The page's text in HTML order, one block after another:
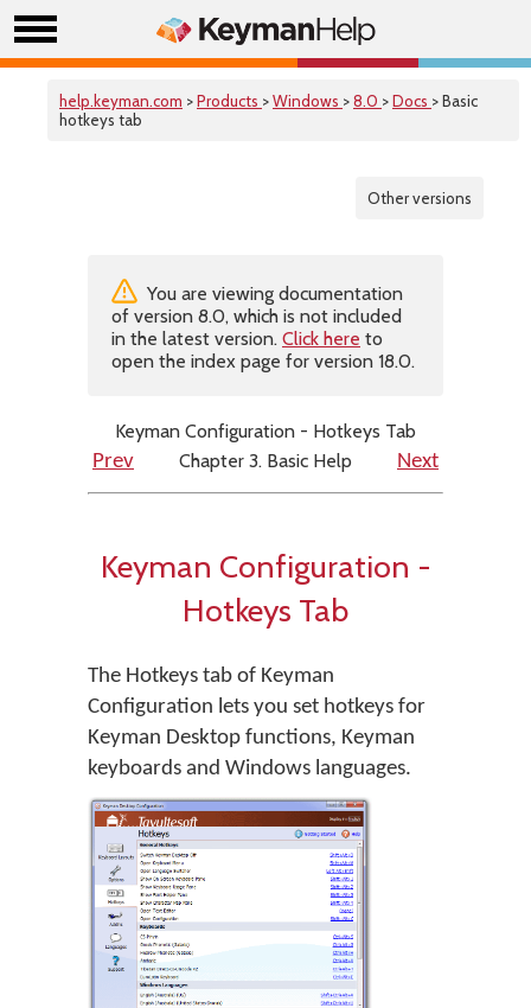
help.keyman.com >Products >Windows >8.0 >Docs > Basic
hotkeys tab
Other versions
You are viewing documentation
of version 8.0, which is not included
in the latest version. Click here to
open the index page for version 18.0.
Keyman Configuration - Hotkeys Tab
Prev
Chapter 3. Basic Help Next
Keyman Configuration -
Hotkeys Tab
The Hotkeys tab of Keyman
Configuration lets you set hotkeys for
Keyman Desktop functions, Keyman
keyboards and Windows languages.